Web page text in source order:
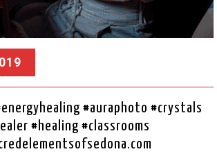
#energyhealing #auraphoto #crystals
#healing #classrooms